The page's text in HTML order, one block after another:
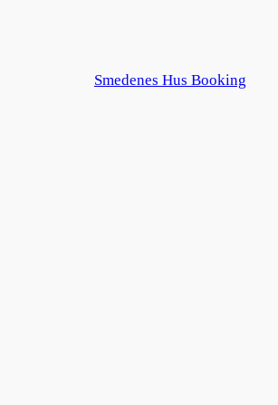
Smedenes Hus Booking